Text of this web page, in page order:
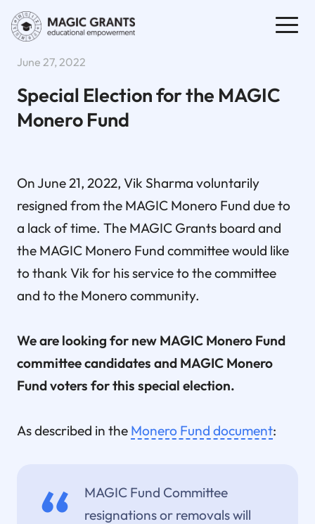
June 27, 2022
Special Election for the MAGIC
Monero Fund
On June 21, 2022, Vik Sharma voluntarily
resigned from the MAGIC Monero Fund due to
a lack of time. The MAGIC Grants board and
the MAGIC Monero Fund committee would like
to thank Vik for his service to the committee
and to the Monero community.
We are looking for new MAGIC Monero Fund
committee candidates and MAGIC Monero
Fund voters for this special election.
As described in the Monero Fund document:
MAGIC Fund Committee
resignations or removals will